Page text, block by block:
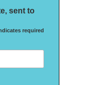
sent to
required